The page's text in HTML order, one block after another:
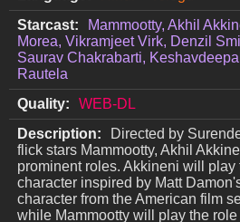
Starcast:
Mammootty, Akhil
Morea, Vikramjeet Virk, Denzil
Saurav Chakrabarti,
Rautela
Quality:
WEB-DL
Description:
Directed by
flick stars Mammootty, Akhil
prominent roles. Akkineni will play
character inspired by Matt
character from the American film
while Mammootty will play the role